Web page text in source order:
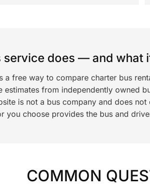
service does — and what
a free way to compare charter bus
estimates from independently owned
is not a bus company and does
you choose provides the bus and
COMMON